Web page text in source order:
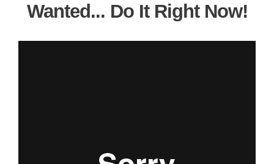
Wanted... Do It Right Now!